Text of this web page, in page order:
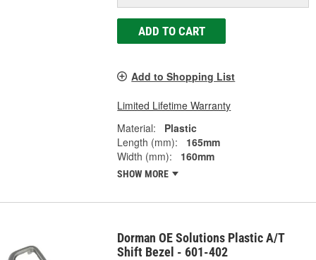
ADD TO CART
Add to Shopping List
Limited Lifetime Warranty
Material:
Plastic
Length (mm):
165mm
Width (mm):
160mm
SHOW MORE
Dorman OE Solutions Plastic A/T
Shift Bezel - 601-402